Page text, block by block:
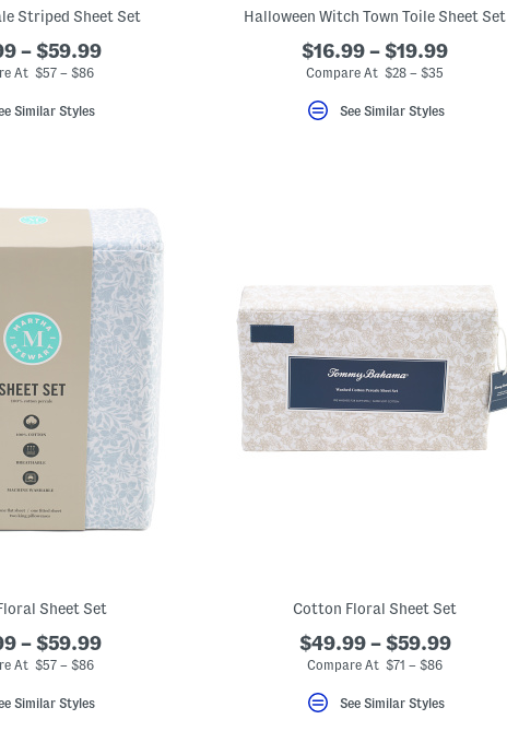
Striped Sheet Set
– $59.99
At $57 – $86
Similar Styles
Halloween Witch Town Toile Sheet Set
$16.99 – $19.99
Compare At $28 – $35
See Similar Styles
Sheet Set
– $59.99
At $57 – $86
Similar Styles
Cotton Floral Sheet Set
$49.99 – $59.99
Compare At $71 – $86
See Similar Styles